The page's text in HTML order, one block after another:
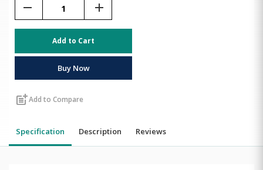
remove add
Add to Cart
Buy Now
post_addAdd to Compare
Specification Description Reviews